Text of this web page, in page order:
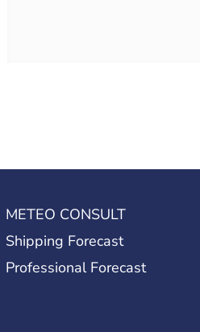
METEO CONSULT
Shipping Forecast
Professional Forecast